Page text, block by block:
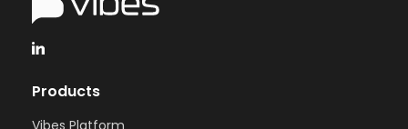
Products
Vibes Platform